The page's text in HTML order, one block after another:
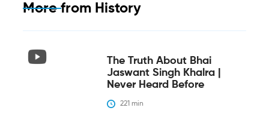
More from History
The Truth About Bhai
Jaswant Singh Khalra |
Never Heard Before
221 min